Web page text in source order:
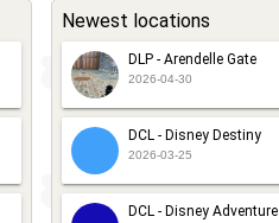
Newest locations
DLP - Arendelle Gate
2026-04-30
DCL - Disney Destiny
2026-03-25
DCL - Disney Adventure